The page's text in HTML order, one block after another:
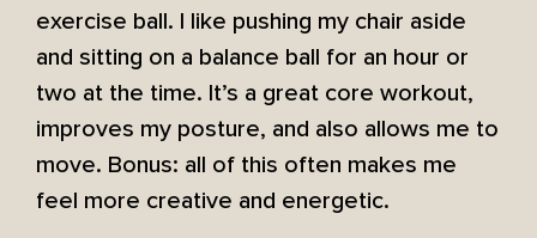
exercise ball. I like pushing my chair aside
and sitting on a balance ball for an hour or
two at the time. It’s a great core workout,
improves my posture, and also allows me to
move. Bonus: all of this often makes me
feel more creative and energetic.